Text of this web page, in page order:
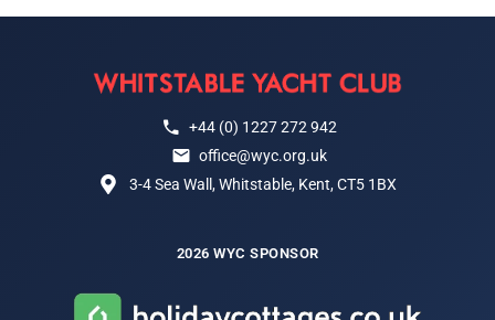
+44 (0) 1227 272 942
office@wyc.org.uk
3-4 Sea Wall, Whitstable, Kent, CT5 1BX
2026 WYC SPONSOR